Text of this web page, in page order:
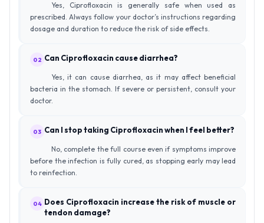
Yes, Ciprofloxacin is generally safe when used as
prescribed. Always follow your doctor’s instructions regarding
dosage and duration to reduce the risk of side effects.
02 Can Ciprofloxacin cause diarrhea?
Yes, it can cause diarrhea, as it may affect beneficial
bacteria in the stomach. If severe or persistent, consult your
doctor.
03 Can I stop taking Ciprofloxacin when I feel better?
No, complete the full course even if symptoms improve
before the infection is fully cured, as stopping early may lead
to reinfection.
04 Does Ciprofloxacin increase the risk of muscle or
tendon damage?